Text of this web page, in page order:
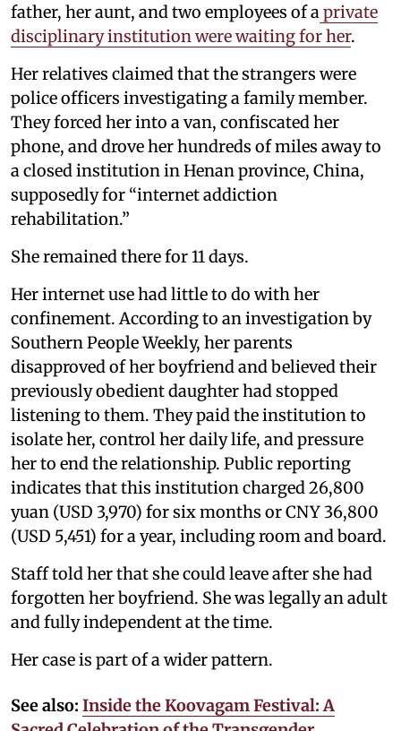
father, her aunt, and two employees of a private
disciplinary institution were waiting for her.
Her relatives claimed that the strangers were
police officers investigating a family member.
They forced her into a van, confiscated her
phone, and drove her hundreds of miles away to
a closed institution in Henan province, China,
supposedly for “internet addiction
rehabilitation.”
She remained there for 11 days.
Her internet use had little to do with her
confinement. According to an investigation by
Southern People Weekly, her parents
disapproved of her boyfriend and believed their
previously obedient daughter had stopped
listening to them. They paid the institution to
isolate her, control her daily life, and pressure
her to end the relationship. Public reporting
indicates that this institution charged 26,800
yuan (USD 3,970) for six months or CNY 36,800
(USD 5,451) for a year, including room and board.
Staff told her that she could leave after she had
forgotten her boyfriend. She was legally an adult
and fully independent at the time.
Her case is part of a wider pattern.
See also: Inside the Koovagam Festival: A